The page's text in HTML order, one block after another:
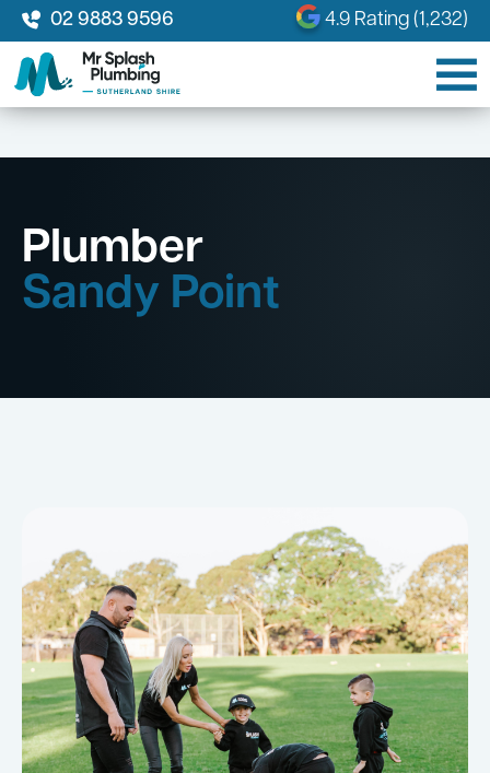
02 9883 9596 4.9 Rating (1,232)
Plumber
Sandy Point